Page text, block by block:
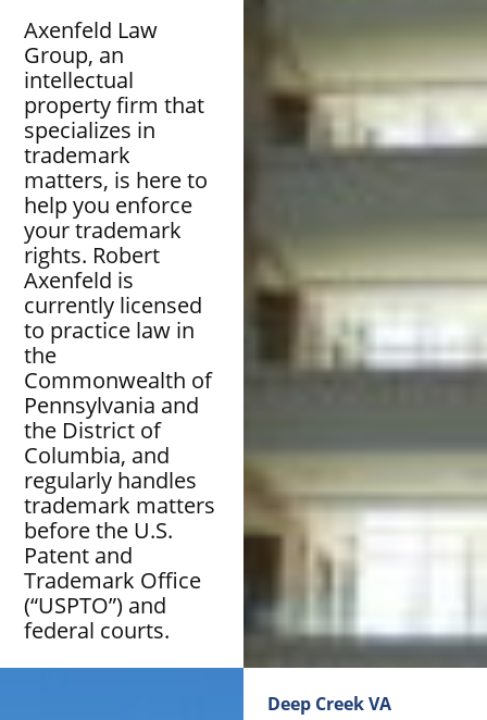
Axenfeld Law
Group, an
intellectual
property firm that
specializes in
trademark
matters, is here to
help you enforce
your trademark
rights. Robert
Axenfeld is
currently licensed
to practice law in
the
Commonwealth of
Pennsylvania and
the District of
Columbia, and
regularly handles
trademark matters
before the U.S.
Patent and
Trademark Office
(“USPTO”) and
federal courts.
Deep Creek VA